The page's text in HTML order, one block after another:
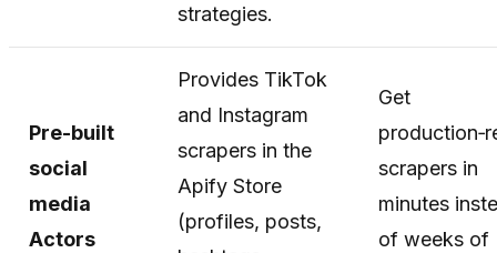
strategies.
Pre-built
social
media
Actors
Provides TikTok
and Instagram
scrapers in the
Apify Store
(profiles, posts,
Get
scrapers in
minutes
of weeks of